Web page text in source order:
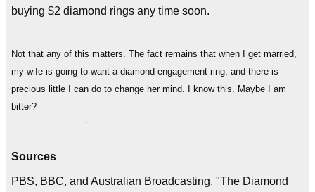
buying $2 diamond rings any time soon.
Not that any of this matters. The fact remains that when I get married,
my wife is going to want a diamond engagement ring, and there is
precious little I can do to change her mind. I know this. Maybe I am
bitter?
Sources
PBS, BBC, and Australian Broadcasting. "The Diamond